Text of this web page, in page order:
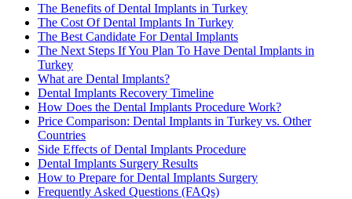
The Benefits of Dental Implants in Turkey
The Cost Of Dental Implants In Turkey
The Best Candidate For Dental Implants
The Next Steps If You Plan To Have Dental Implants in
Turkey
What are Dental Implants?
Dental Implants Recovery Timeline
How Does the Dental Implants Procedure Work?
Price Comparison: Dental Implants in Turkey vs. Other
Countries
Side Effects of Dental Implants Procedure
Dental Implants Surgery Results
How to Prepare for Dental Implants Surgery
Frequently Asked Questions (FAQs)